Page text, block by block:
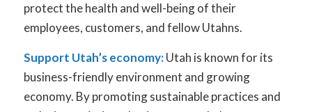
protect the health and well-being of their
employees, customers, and fellow Utahns.
Support Utah’s economy:Utah is known for its
business-friendly environment and growing
economy. By promoting sustainable practices and